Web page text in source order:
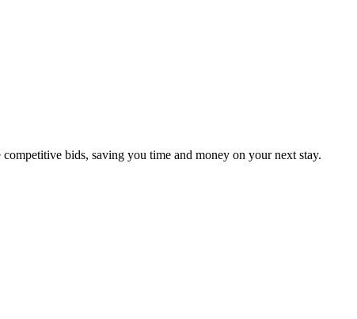
bids, saving you time and money on your next stay.